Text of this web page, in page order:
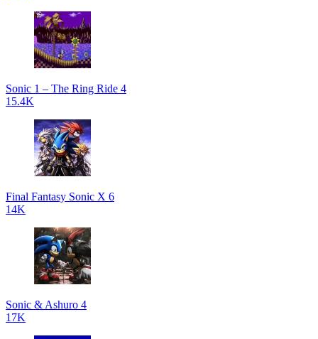
Sonic 1 – The Ring Ride 4
15.4K
Final Fantasy Sonic X 6
14K
Sonic & Ashuro 4
17K